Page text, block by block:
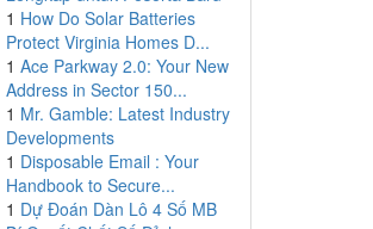
1 How Do Solar Batteries
Protect Virginia Homes D...
1 Ace Parkway 2.0: Your New
Address in Sector 150...
1 Mr. Gamble: Latest Industry
Developments
1 Disposable Email : Your
Handbook to Secure...
1 Dự Đoán Dàn Lô 4 Số MB